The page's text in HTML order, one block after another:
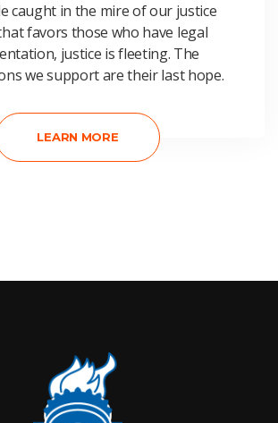
caught in the mire of our justice
favors those who have legal
justice is fleeting. The
we support are their last hope.
LEARN MORE